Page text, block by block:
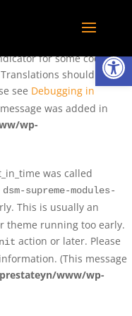
Ouvrir
was called
for some code in
should be
see Debugging in
was added in
wp-
was called
dsm-supreme-modules-
This is usually an
theme running too early.
action or later. Please
(This message
www/wp-